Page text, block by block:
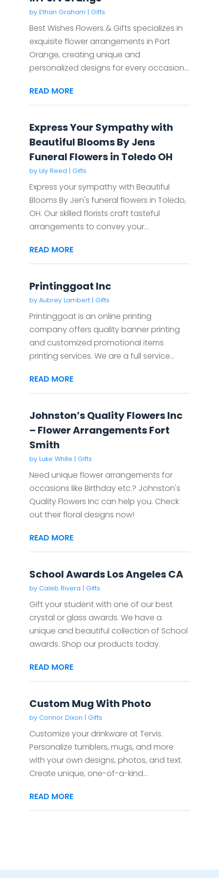
by Ethan Graham | Gifts
Best Wishes Flowers & Gifts specializes in
exquisite flower arrangements in Port
Orange, creating unique and
personalized designs for every occasion...
READ MORE
Express Your Sympathy with
Beautiful Blooms By Jens
Funeral Flowers in Toledo OH
by Lily Reed | Gifts
Express your sympathy with Beautiful
Blooms By Jen's funeral flowers in Toledo,
OH. Our skilled florists craft tasteful
arrangements to convey your...
READ MORE
Printinggoat Inc
by Aubrey Lambert| Gifts
Printinggoat is an online printing
company offers quality banner printing
and customized promotional items
printing services. We are a full service...
READ MORE
Johnston’s Quality Flowers Inc
– Flower Arrangements Fort
Smith
by Luke White | Gifts
Need unique flower arrangements for
occasions like Birthday etc.? Johnston's
Quality Flowers Inc can help you. Check
out their floral designs now!
READ MORE
School Awards Los Angeles CA
by Caleb Rivera | Gifts
Gift your student with one of our best
crystal or glass awards. We have a
unique and beautiful collection of School
awards. Shop our products today.
READ MORE
Custom Mug With Photo
by Connor Dixon | Gifts
Customize your drinkware at Tervis.
Personalize tumblers, mugs, and more
with your own designs, photos, and text.
Create unique, one-of-a-kind...
READ MORE